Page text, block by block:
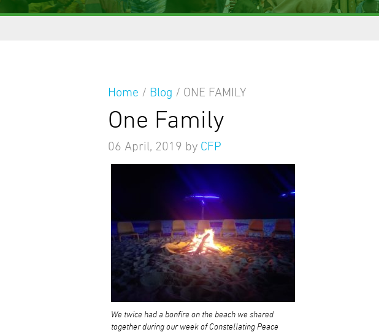
Home / Blog / ONE FAMILY
One Family
06 April, 2019 by CFP
We twice had a bonfire on the beach we shared
together during our week of Constellating Peace